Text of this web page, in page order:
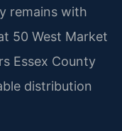
remains with
50 West Market
Essex County
distribution